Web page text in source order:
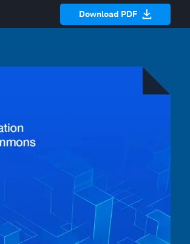
Download PDF